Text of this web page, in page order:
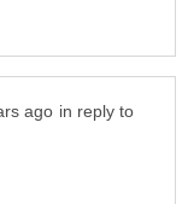
in reply to